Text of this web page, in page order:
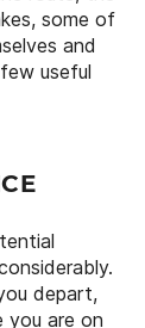
some of
and
useful
depart,
you are on